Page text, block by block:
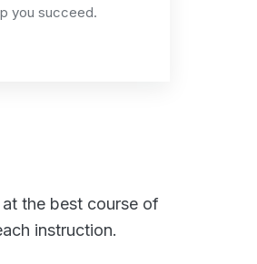
you succeed.
the best course of
instruction.